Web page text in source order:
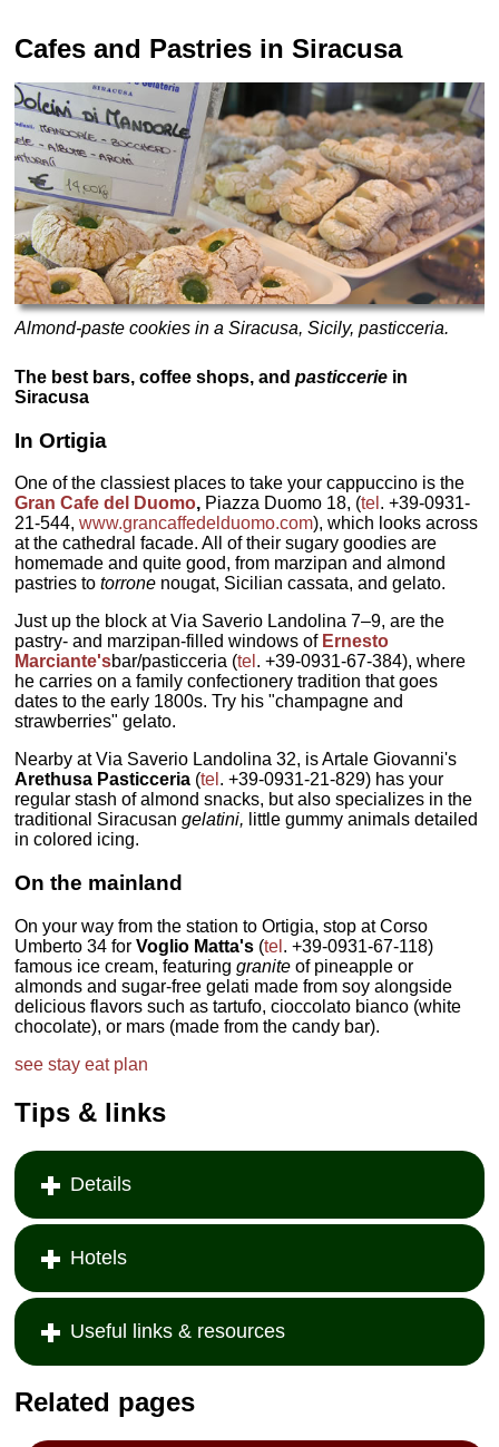
Cafes and Pastries in Siracusa
Almond-paste cookies in a Siracusa, Sicily, pasticceria.
The best bars, coffee shops, andpasticcerie in
Siracusa
In Ortigia
One of the classiest places to take your cappuccino is the
Gran Cafe del Duomo, Piazza Duomo 18, (tel . +39-0931-
21-544,www.grancaffedelduomo.com), which looks across
at the cathedral facade. All of their sugary goodies are
homemade and quite good, from marzipan and almond
pastries totorrone nougat, Sicilian cassata, and gelato.
Just up the block at Via Saverio Landolina 7–9, are the
pastry- and marzipan-filled windows of Ernesto
Marciante'sbar/pasticceria (tel . +39-0931-67-384), where
he carries on a family confectionery tradition that goes
dates to the early 1800s. Try his "champagne and
strawberries" gelato.
Nearby at Via Saverio Landolina 32, is Artale Giovanni's
Arethusa Pasticceria (tel . +39-0931-21-829) has your
regular stash of almond snacks, but also specializes in the
traditional Siracusangelatini, little gummy animals detailed
in colored icing.
On the mainland
On your way from the station to Ortigia, stop at Corso
Umberto 34 forVoglio Matta's (tel . +39-0931-67-118)
famous ice cream, featuringgraniteof pineapple or
almonds and sugar-free gelati made from soy alongside
delicious flavors such as tartufo, cioccolato bianco (white
chocolate), or mars (made from the candy bar).
see stay eat plan
Tips & links
Details
Hotels
Useful links & resources
Related pages